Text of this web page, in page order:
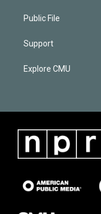
Public File
Support
Explore CMU